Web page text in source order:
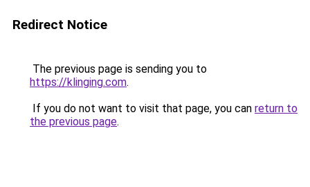
Redirect Notice
The previous page is sending you to
https://klinging.com.
If you do not want to visit that page, you can return to
the previous page.